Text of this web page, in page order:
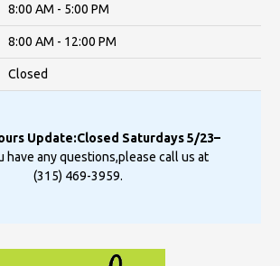
8:00 AM - 5:00 PM
8:00 AM - 12:00 PM
Closed
Update:Closed Saturdays 5/23–
have any questions,please call us at
(315) 469-3959.